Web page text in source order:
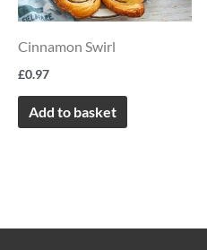
Cinnamon Swirl
£0.97
Add to basket